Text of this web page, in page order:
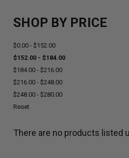
SHOP BY PRICE
$0.00 - $152.00
$152.00 - $184.00
$184.00 - $216.00
$216.00 - $248.00
$248.00 - $280.00
Reset
There are no products listed